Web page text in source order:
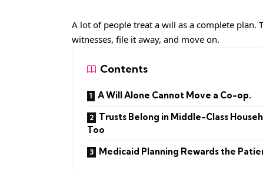
A lot of people treat a will as a complete
witnesses, file it away, and move on.
Contents
A Will Alone Cannot Move a Co-op.
Trusts Belong in Middle-Class
Too
Medicaid Planning Rewards the